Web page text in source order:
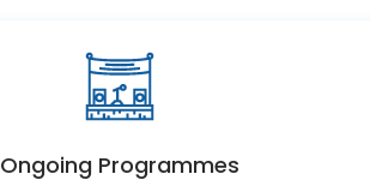
Ongoing Programmes